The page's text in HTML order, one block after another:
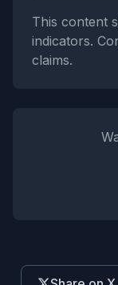
This content
indicators.
claims.